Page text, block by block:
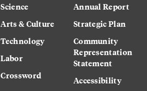
Science
Arts & Culture
Technology
Labor
Crossword
Annual Report
Strategic Plan
Community
Representation
Statement
Accessibility